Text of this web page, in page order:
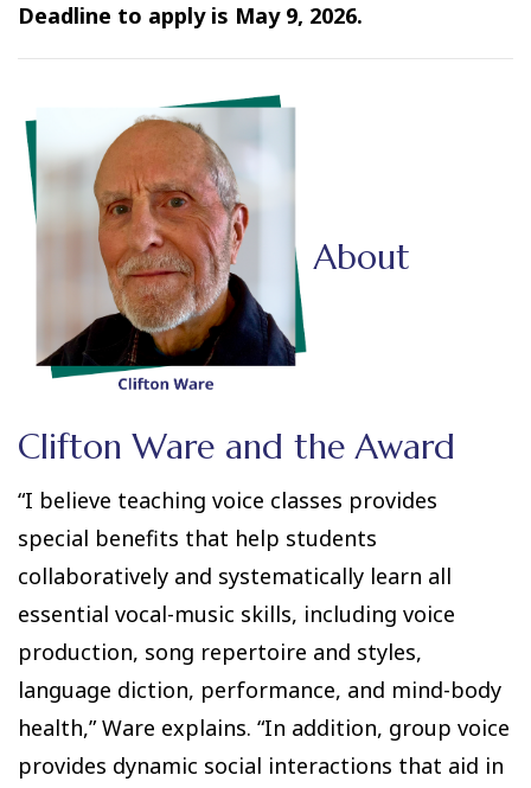
Deadline to apply is May 9, 2026.
About
Clifton Ware and the Award
“I believe teaching voice classes provides
special benefits that help students
collaboratively and systematically learn all
essential vocal-music skills, including voice
production, song repertoire and styles,
language diction, performance, and mind-body
health,” Ware explains. “In addition, group voice
provides dynamic social interactions that aid in